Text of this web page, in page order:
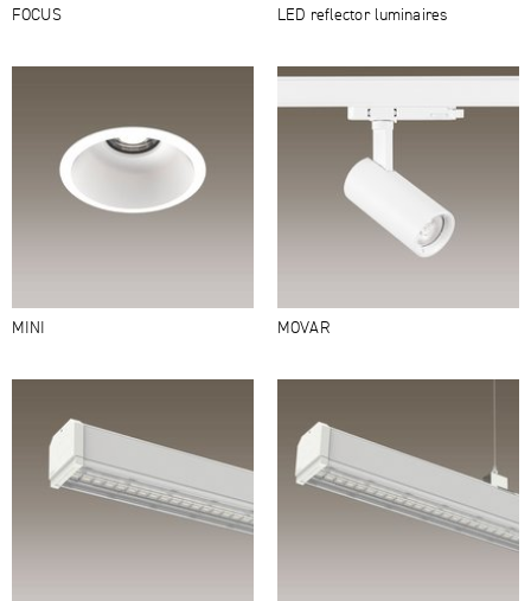
FOCUS LED reflector luminaires
MINI MOVAR